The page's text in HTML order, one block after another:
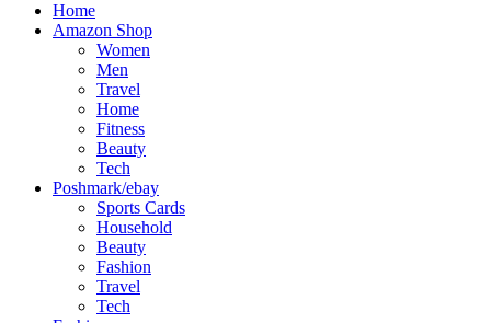
Home
Amazon Shop
Women
Men
Travel
Home
Fitness
Beauty
Tech
Poshmark/ebay
Sports Cards
Household
Beauty
Fashion
Travel
Tech